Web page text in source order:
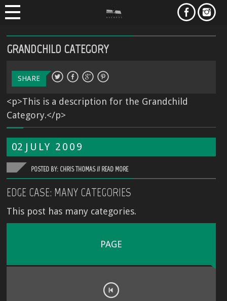
GRANDCHILD CATEGORY
SHARE
<p>This is a description for the Grandchild
Category.</p>
02 JULY 2009
POSTED BY: CHRIS THOMAS // READ MORE
EDGE CASE: MANY CATEGORIES
This post has many categories.
PAGE